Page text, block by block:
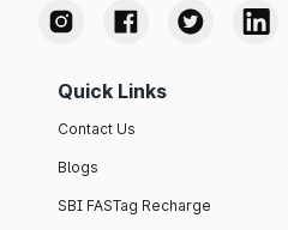
Quick Links
Contact Us
Blogs
SBI FASTag Recharge